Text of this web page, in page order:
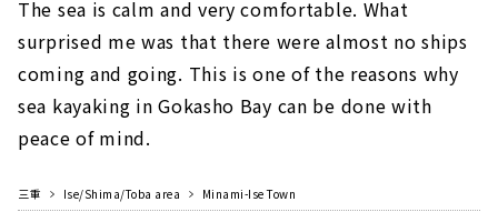
The sea is calm and very comfortable. What
surprised me was that there were almost no ships
coming and going. This is one of the reasons why
sea kayaking in Gokasho Bay can be done with
peace of mind.
三重 Ise/Shima/Toba area
Minami-Ise Town